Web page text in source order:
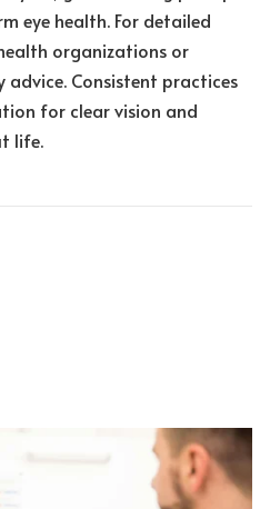
eye health. For detailed
organizations or
Consistent practices
for clear vision and
life.